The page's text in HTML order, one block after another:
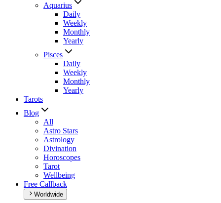
Aquarius
Daily
Weekly
Monthly
Yearly
Pisces
Daily
Weekly
Monthly
Yearly
Tarots
Blog
All
Astro Stars
Astrology
Divination
Horoscopes
Tarot
Wellbeing
Free Callback
Worldwide